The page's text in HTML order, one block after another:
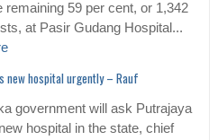
remaining 59 per cent, or 1,342
at Pasir Gudang Hospital...
new hospital urgently – Rauf
government will ask Putrajaya
hospital in the state, chief